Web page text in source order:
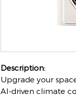
Description:
Upgrade your
AI-driven climate